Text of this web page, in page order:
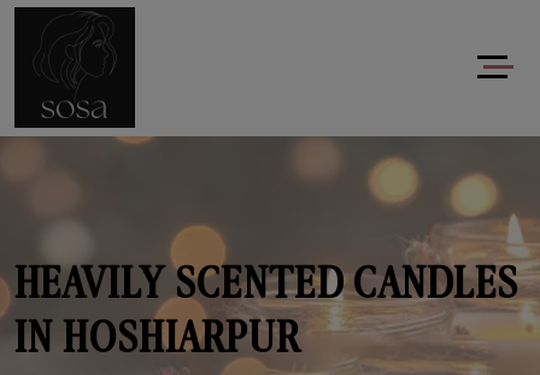
HEAVILY SCENTED CANDLES
IN HOSHIARPUR